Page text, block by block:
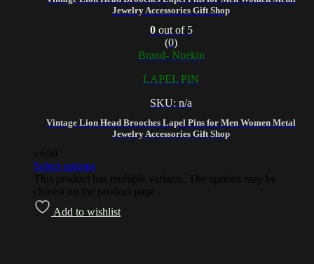
Jewelry Accessories Gift Shop
Vintage Lion Head Brooches Lapel Pins for Men Women Metal
Jewelry Accessories Gift Shop
0out of 5
(0)
Brand- Nuekin
LAPEL PIN
SKU: n/a
650
Select options
This product has multiple variants. The options may be
chosen on the product page
Add to wishlist